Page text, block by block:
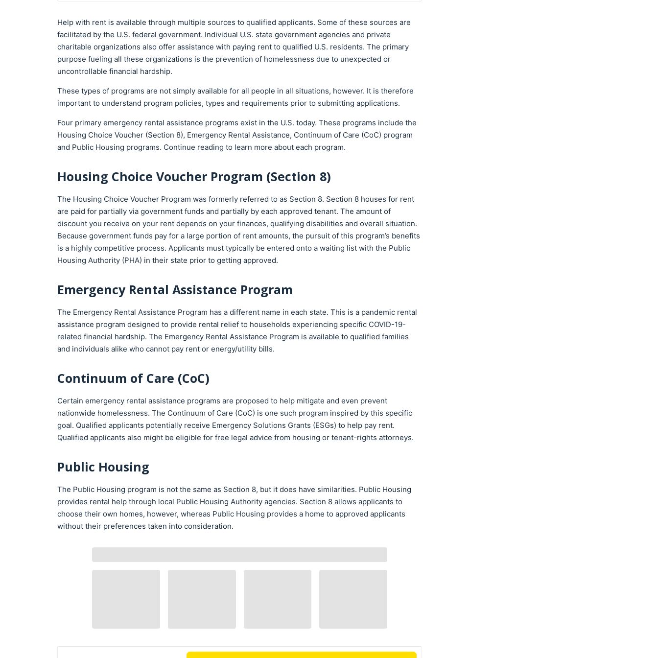
Help with rent is available through multiple sources to qualified applicants. Some of these sources are
facilitated by the U.S. federal government. Individual U.S. state government agencies and private
charitable organizations also offer assistance with paying rent to qualified U.S. residents. The primary
purpose fueling all these organizations is the prevention of homelessness due to unexpected or
uncontrollable financial hardship.
These types of programs are not simply available for all people in all situations, however. It is therefore
important to understand program policies, types and requirements prior to submitting applications.
Four primary emergency rental assistance programs exist in the U.S. today. These programs include the
Housing Choice Voucher (Section 8), Emergency Rental Assistance, Continuum of Care (CoC) program
and Public Housing programs. Continue reading to learn more about each program.
Housing Choice Voucher Program (Section 8)
The Housing Choice Voucher Program was formerly referred to as Section 8. Section 8 houses for rent
are paid for partially via government funds and partially by each approved tenant. The amount of
discount you receive on your rent depends on your finances, qualifying disabilities and overall situation.
Because government funds pay for a large portion of rent amounts, the pursuit of this program’s benefits
is a highly competitive process. Applicants must typically be entered onto a waiting list with the Public
Housing Authority (PHA) in their state prior to getting approved.
Emergency Rental Assistance Program
The Emergency Rental Assistance Program has a different name in each state. This is a pandemic rental
assistance program designed to provide rental relief to households experiencing specific COVID-19-
related financial hardship. The Emergency Rental Assistance Program is available to qualified families
and individuals alike who cannot pay rent or energy/utility bills.
Continuum of Care (CoC)
Certain emergency rental assistance programs are proposed to help mitigate and even prevent
nationwide homelessness. The Continuum of Care (CoC) is one such program inspired by this specific
goal. Qualified applicants potentially receive Emergency Solutions Grants (ESGs) to help pay rent.
Qualified applicants also might be eligible for free legal advice from housing or tenant-rights attorneys.
Public Housing
The Public Housing program is not the same as Section 8, but it does have similarities. Public Housing
provides rental help through local Public Housing Authority agencies. Section 8 allows applicants to
choose their own homes, however, whereas Public Housing provides a home to approved applicants
without their preferences taken into consideration.